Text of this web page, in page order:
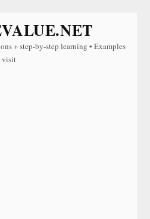
+ step-by-step learning • Examples
visit